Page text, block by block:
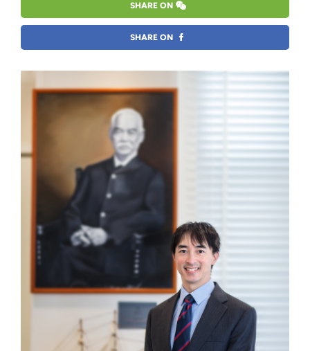
SHARE ON
SHARE ON